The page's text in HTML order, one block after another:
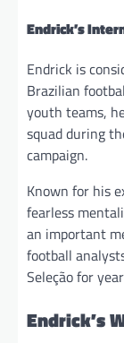
Endrick’s
Endrick is
Brazilian
youth teams,
squad during
campaign.
Known for his
fearless
an important
football
Seleção for
Endrick’s